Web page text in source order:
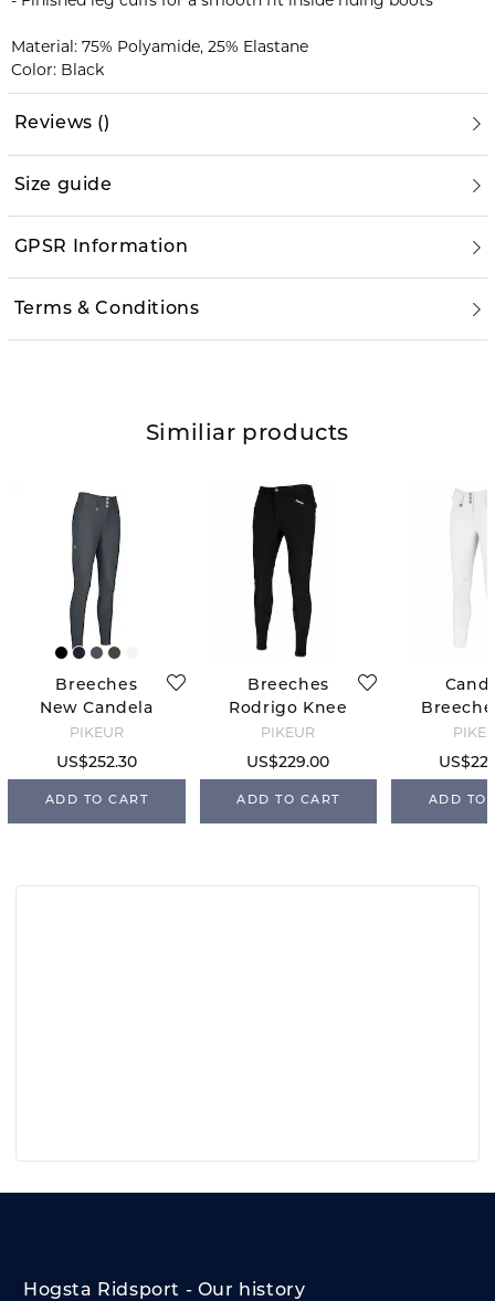
Material: 75% Polyamide, 25% Elastane
Color: Black
Reviews ()
Size guide
GPSR Information
Terms & Conditions
Similiar products
Breeches
New Candela
FFL - Dark
Shadow
PIKEUR
US$252.30
ADD TO CART
Breeches
Rodrigo Knee
Grip - Black
PIKEUR
US$229.00
ADD TO CART
Grip -
34
ADD TO
Hogsta Ridsport - Our history